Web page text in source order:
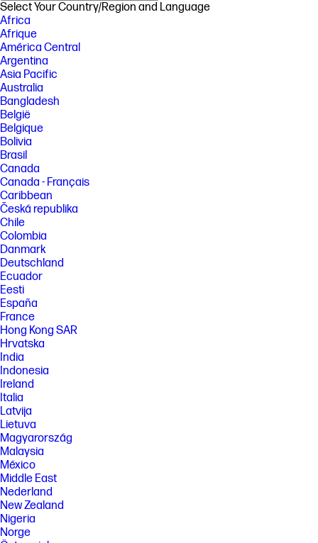
Select Your Country/Region and Language
Africa
Afrique
América Central
Argentina
Asia Pacific
Australia
Bangladesh
België
Belgique
Bolivia
Brasil
Canada
Canada - Français
Caribbean
Česká republika
Chile
Colombia
Danmark
Deutschland
Ecuador
Eesti
España
France
Hong Kong SAR
Hrvatska
India
Indonesia
Ireland
Italia
Latvija
Lietuva
Magyarország
Malaysia
México
Middle East
Nederland
New Zealand
Nigeria
Norge